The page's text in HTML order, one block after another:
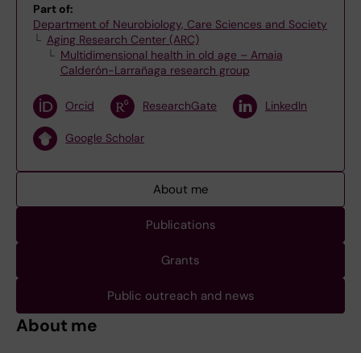
Part of:
Department of Neurobiology, Care Sciences and Society
Aging Research Center (ARC)
Multidimensional health in old age – Amaia
Calderón-Larrañaga research group
Orcid ResearchGate LinkedIn
Google Scholar
About me
Publications
Grants
Public outreach and news
About me